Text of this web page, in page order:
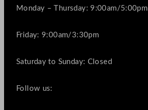
Monday – Thursday: 9:00am/5:00pm
Friday: 9:00am/3:30pm
Saturday to Sunday: Closed
Follow us: